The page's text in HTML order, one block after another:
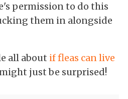
permission to do this
them in alongside
all about if fleas can live
just be surprised!